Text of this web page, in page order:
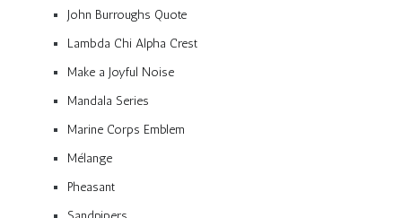
John Burroughs Quote
Lambda Chi Alpha Crest
Make a Joyful Noise
Mandala Series
Marine Corps Emblem
Mélange
Pheasant